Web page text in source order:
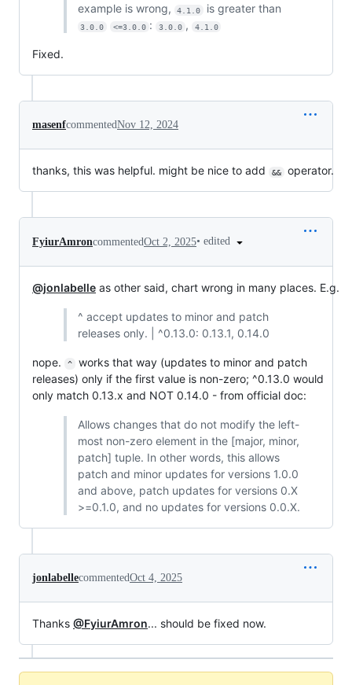
example is wrong, 4.1.0 is greater than
3.0.0 <=3.0.0 : 3.0.0 , 4.1.0
Fixed.
masenfcommentedNov 12, 2024
thanks, this was helpful. might be nice to add && operator.
FyiurAmroncommentedOct 2, 2025• edited
@jonlabelle as other said, chart wrong in many places. E.g.
^ accept updates to minor and patch
releases only. | ^0.13.0: 0.13.1, 0.14.0
nope. ^
works that way (updates to minor and patch
releases) only if the first value is non-zero; ^0.13.0 would
only match 0.13.x and NOT 0.14.0 - from official doc:
Allows changes that do not modify the left-
most non-zero element in the [major, minor,
patch] tuple. In other words, this allows
patch and minor updates for versions 1.0.0
and above, patch updates for versions 0.X
>=0.1.0, and no updates for versions 0.0.X.
jonlabellecommentedOct 4, 2025
Thanks @FyiurAmron... should be fixed now.